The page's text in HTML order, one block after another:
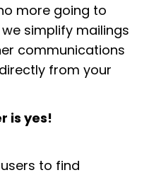
more going to
simplify mailings
communications
from your
is yes!
to find